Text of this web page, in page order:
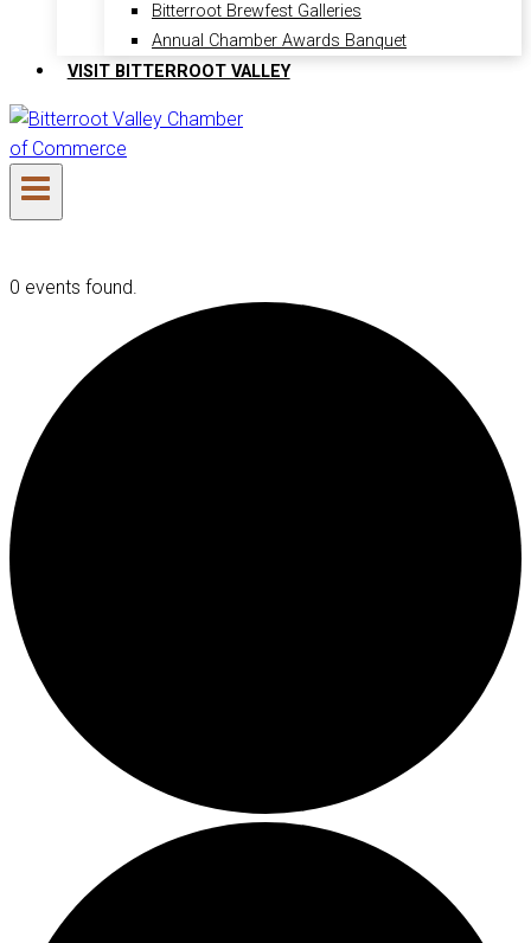
Bitterroot Brewfest Galleries
Annual Chamber Awards Banquet
VISIT BITTERROOT VALLEY
0 events found.